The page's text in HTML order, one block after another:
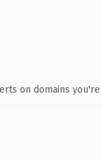
on domains you're